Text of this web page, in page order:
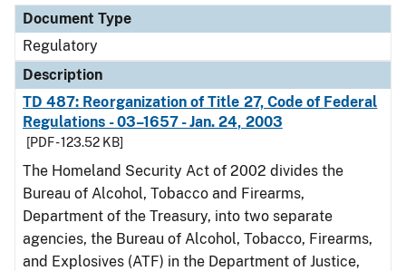
Document Type
Regulatory
Description
TD 487: Reorganization of Title 27, Code of Federal
Regulations - 03–1657 - Jan. 24, 2003
[PDF - 123.52 KB]
The Homeland Security Act of 2002 divides the
Bureau of Alcohol, Tobacco and Firearms,
Department of the Treasury, into two separate
agencies, the Bureau of Alcohol, Tobacco, Firearms,
and Explosives (ATF) in the Department of Justice,